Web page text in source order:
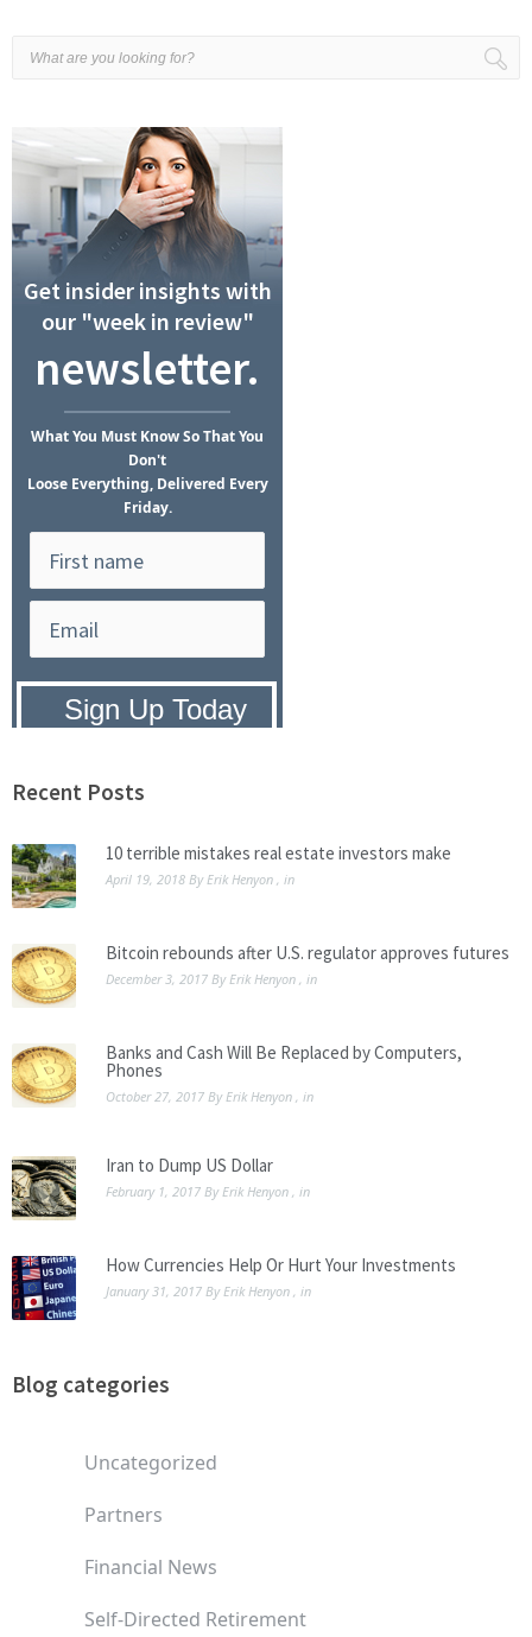
Get insider insights with
our "week in review"
newsletter.
WhatYou Must KnowSo That You
Don't
Loose Everything, Delivered Every
Friday.
Recent Posts
10 terrible mistakes real estate investors make
April 19, 2018 ByErik Henyon , in
Bitcoin rebounds after U.S. regulator approves futures
December 3, 2017 ByErik Henyon , in
Banks and Cash Will Be Replaced by Computers,
Phones
October 27, 2017 ByErik Henyon , in
Iran to Dump US Dollar
February 1, 2017 ByErik Henyon , in
How Currencies Help Or Hurt Your Investments
January 31, 2017 ByErik Henyon , in
Blog categories
Uncategorized
Partners
Financial News
Self-Directed Retirement